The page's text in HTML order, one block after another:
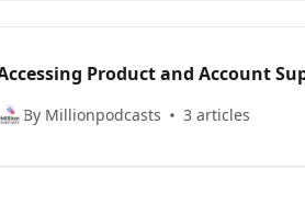
Product and Account
By Millionpodcasts 3 articles